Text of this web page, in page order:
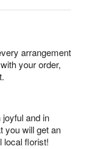
arrangement
your order,
and in
you will get an
local florist!